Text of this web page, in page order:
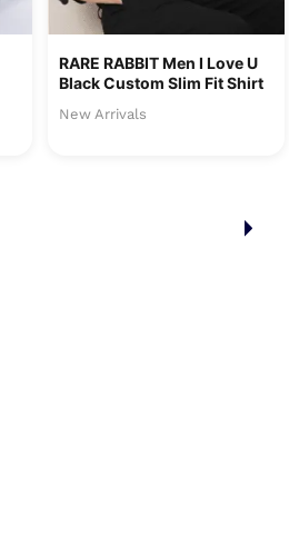
RARE RABBIT Men I Love U
Black Custom Slim Fit Shirt
New Arrivals